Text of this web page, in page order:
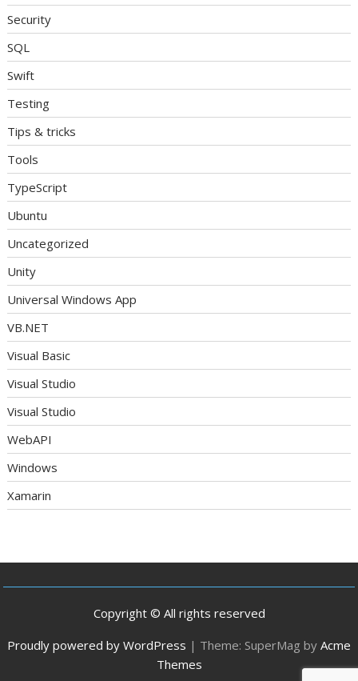
Security
SQL
Swift
Testing
Tips & tricks
Tools
TypeScript
Ubuntu
Uncategorized
Unity
Universal Windows App
VB.NET
Visual Basic
Visual Studio
Visual Studio
WebAPI
Windows
Xamarin
Copyright © All rights reserved
Proudly powered by WordPress | Theme: SuperMag by Acme
Themes